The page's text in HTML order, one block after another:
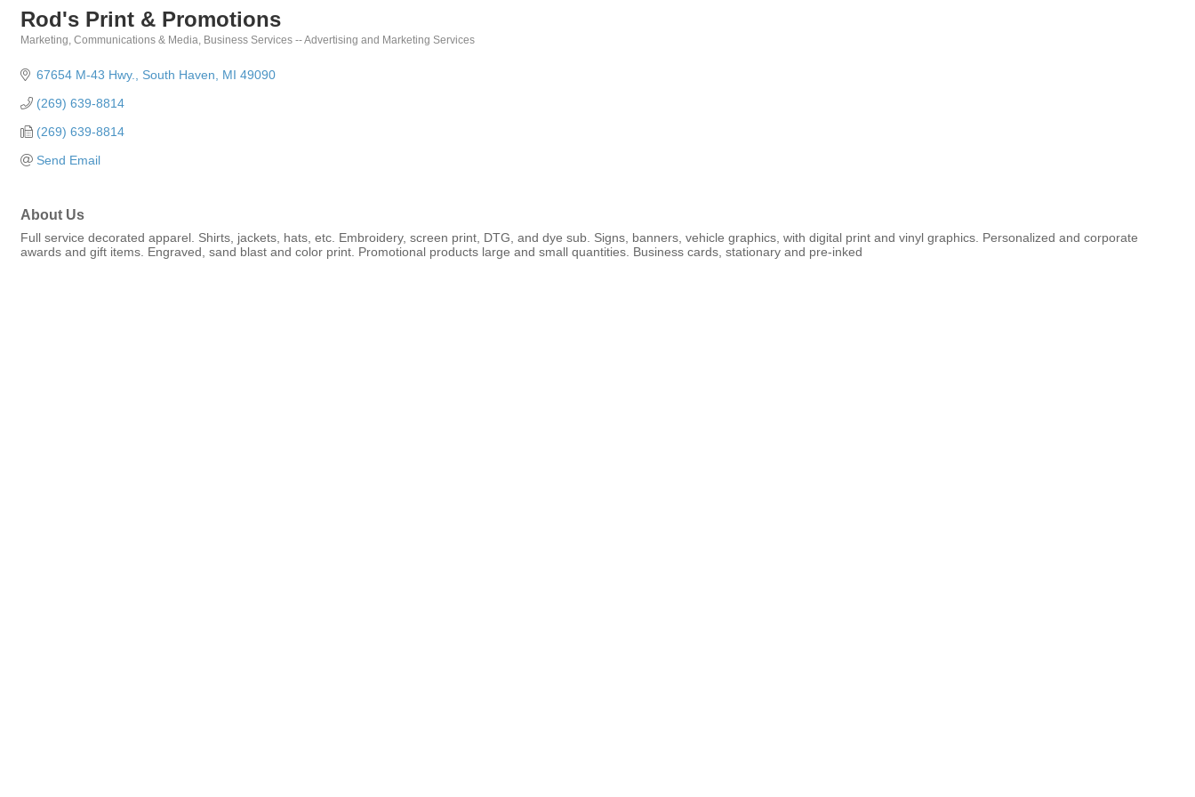
Rod's Print & Promotions
Marketing, Communications & Media Business Services -- Advertising and Marketing Services
67654 M-43 Hwy. South Haven MI 49090
(269) 639-8814
(269) 639-8814
Send Email
About Us
Full service decorated apparel. Shirts, jackets, hats, etc. Embroidery, screen print, DTG, and dye sub. Signs, banners, vehicle graphics, with digital print and vinyl graphics. Personalized and corporate
awards and gift items. Engraved, sand blast and color print. Promotional products large and small quantities. Business cards, stationary and pre-inked